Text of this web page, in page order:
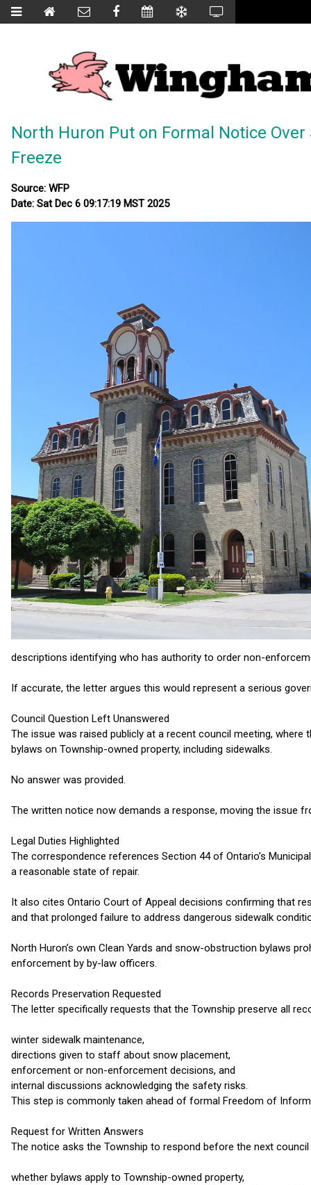
North Huron Put on Formal Notice
Freeze
Source: WFP
Date: Sat Dec 6 09:17:19 MST 2025
descriptions identifying who has authority to order non-
If accurate, the letter argues this would represent a serious
Council Question Left Unanswered
The issue was raised publicly at a recent council meeting,
bylaws on Township-owned property, including sidewalks.
No answer was provided.
The written notice now demands a response, moving the issue
Legal Duties Highlighted
The correspondence references Section 44 of Ontario’s
a reasonable state of repair.
It also cites Ontario Court of Appeal decisions confirming that
and that prolonged failure to address dangerous sidewalk
North Huron’s own Clean Yards and snow-obstruction bylaws
enforcement by by-law officers.
Records Preservation Requested
The letter specifically requests that the Township preserve all
winter sidewalk maintenance,
directions given to staff about snow placement,
enforcement or non-enforcement decisions, and
internal discussions acknowledging the safety risks.
This step is commonly taken ahead of formal Freedom of
Request for Written Answers
The notice asks the Township to respond before the next
whether bylaws apply to Township-owned property,